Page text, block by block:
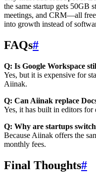
the same startup gets 50GB
meetings, and CRM—all
into growth instead of
FAQs#
Q: Is Google Workspace
Yes, but it is expensive for
Aiinak.
Q: Can Aiinak replace
Yes, it has built in editors for
Q: Why are startups
Because Aiinak offers the
monthly fees.
Final Thoughts#